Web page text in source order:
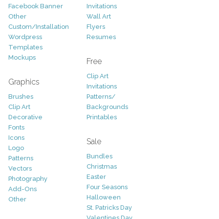
Facebook Banner
Other
Custom/Installation
Wordpress
Templates
Mockups
Graphics
Brushes
Clip Art
Decorative
Fonts
Icons
Logo
Patterns
Vectors
Photography
Add-Ons
Other
Invitations
Wall Art
Flyers
Resumes
Free
Clip Art
Invitations
Patterns/
Backgrounds
Printables
Sale
Bundles
Christmas
Easter
Four Seasons
Halloween
St. Patricks Day